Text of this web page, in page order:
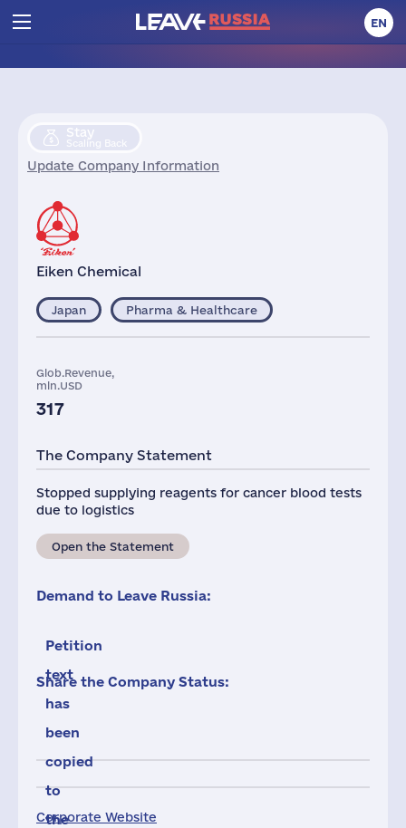
EN
Stay
Scaling Back
Update Company Information
Eiken Chemical
Corporate Website
Japan Pharma & Healthcare
Glob.Revenue,
mln.USD
317
The Company Statement
Stopped supplying reagents for cancer blood tests
due to logistics
Open the Statement
Demand to Leave Russia:
Petition
text
has
been
copied
to
the
Share the Company Status: